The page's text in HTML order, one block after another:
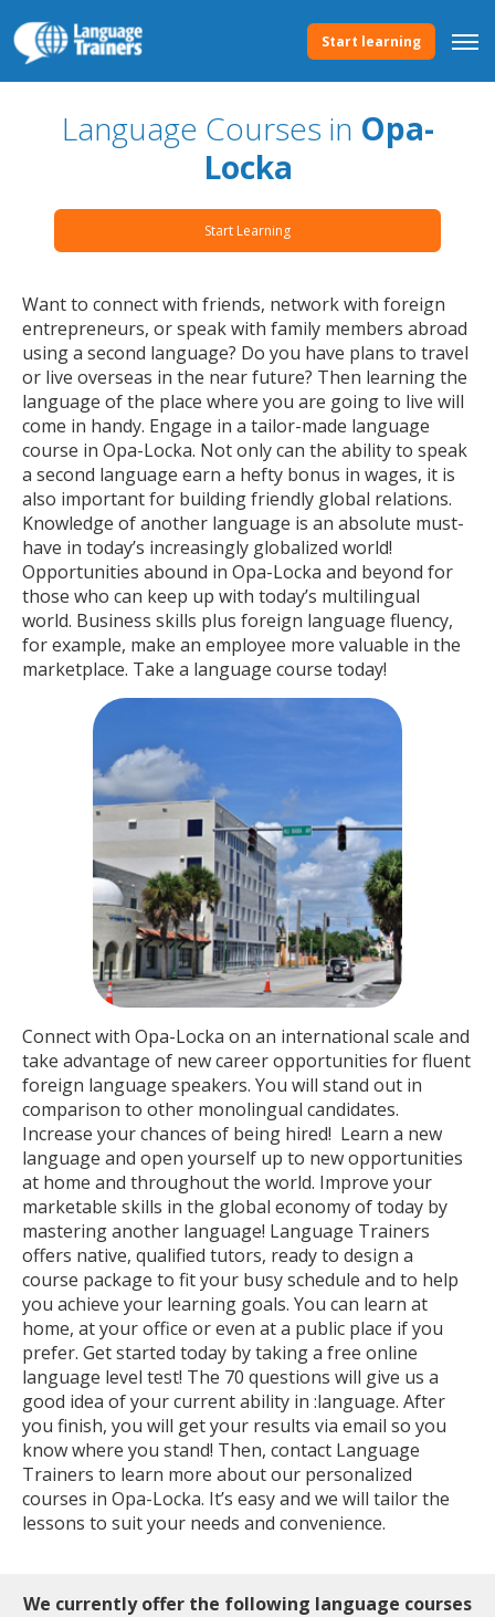
Start learning
Language Courses in Opa-
Locka
Start Learning
Want to connect with friends, network with foreign
entrepreneurs, or speak with family members abroad
using a second language? Do you have plans to travel
or live overseas in the near future? Then learning the
language of the place where you are going to live will
come in handy. Engage in a tailor-made language
course in Opa-Locka. Not only can the ability to speak
a second language earn a hefty bonus in wages, it is
also important for building friendly global relations.
Knowledge of another language is an absolute must-
have in today’s increasingly globalized world!
Opportunities abound in Opa-Locka and beyond for
those who can keep up with today’s multilingual
world. Business skills plus foreign language fluency,
for example, make an employee more valuable in the
marketplace. Take a language course today!
Connect with Opa-Locka on an international scale and
take advantage of new career opportunities for fluent
foreign language speakers. You will stand out in
comparison to other monolingual candidates.
Increase your chances of being hired! Learn a new
language and open yourself up to new opportunities
at home and throughout the world. Improve your
marketable skills in the global economy of today by
mastering another language! Language Trainers
offers native, qualified tutors, ready to design a
course package to fit your busy schedule and to help
you achieve your learning goals. You can learn at
home, at your office or even at a public place if you
prefer. Get started today by taking a free online
language level test! The 70 questions will give us a
good idea of your current ability in :language. After
you finish, you will get your results via email so you
know where you stand! Then, contact Language
Trainers to learn more about our personalized
courses in Opa-Locka. It’s easy and we will tailor the
lessons to suit your needs and convenience.
We currently offer the following language courses